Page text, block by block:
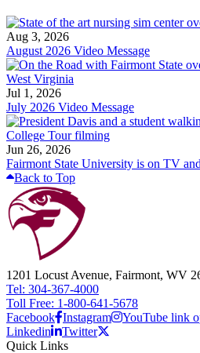
Aug 3, 2026
August 2026 Video Message
Jul 1, 2026
July 2026 Video Message
Jun 26, 2026
Fairmont State University is on TV
Back to Top
1201 Locust Avenue, Fairmont, WV
Tel: 304-367-4000
Toll Free: 1-800-641-5678
Facebook Instagram
YouTube link
Linkedin
Twitter
Quick Links